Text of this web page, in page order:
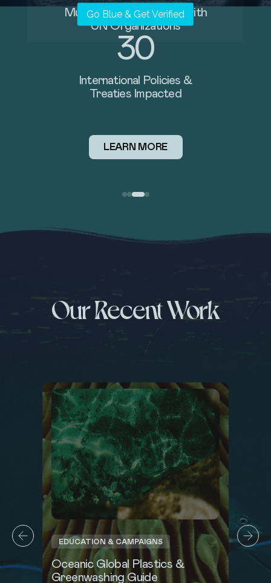
Global River Interception
Barriers Supported
122+
Beaches Cleaned Worldwide
LEARN MORE
Our Recent Work
CROSS-INDUSTRY BLUE STANDARD
Music for the Ocean
Go Blue & Get Verified